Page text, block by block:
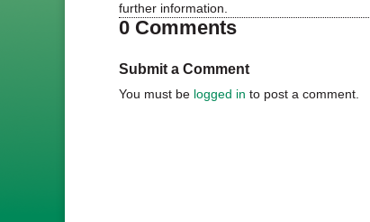
further information.
0 Comments
Submit a Comment
You must be logged in to post a comment.